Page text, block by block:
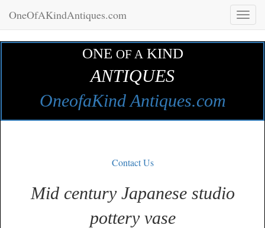
Toggle
OneOfAKindAntiques.com
ONE OF A KIND
ANTIQUES
OneofaKind Antiques.com
Contact Us
Mid century Japanese studio
pottery vase